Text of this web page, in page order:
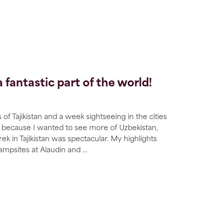
fantastic part of the world!
Tajikistan and a week sightseeing in the cities
I wanted to see more of Uzbekistan,
in Tajikistan was spectacular. My highlights
at Alaudin and ...